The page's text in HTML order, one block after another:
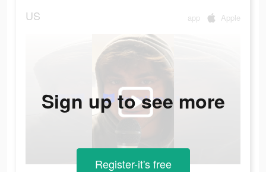
US app Apple
Sign up to see more
Register-it's free